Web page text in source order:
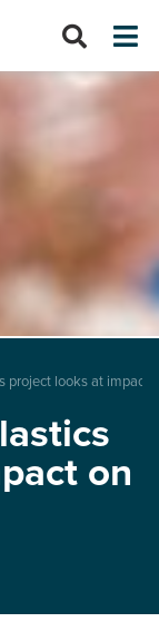
project looks at impact
on